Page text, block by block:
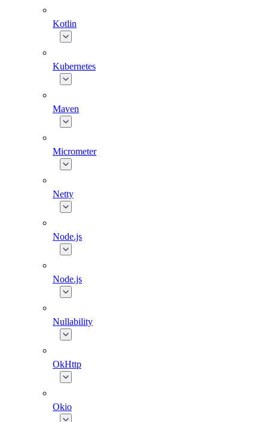
Kotlin
Kubernetes
Maven
Micrometer
Netty
Node.js
Node.js
Nullability
OkHttp
Okio